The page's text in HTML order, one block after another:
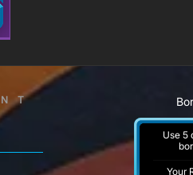
Use 5
Your